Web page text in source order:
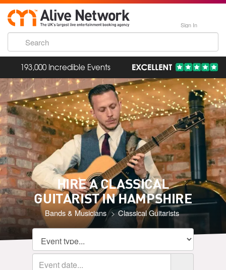
Sign In
193,000 Incredible Events
HIRE A CLASSICAL
GUITARIST IN HAMPSHIRE
Bands & Musicians Classical Guitarists